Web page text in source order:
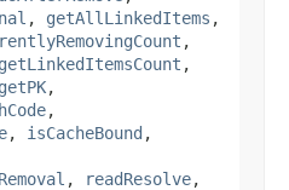
, getAllLinkedItems ,
,
getLinkedItemsCount ,
getPK,
,
, isCacheBound ,
, readResolve,